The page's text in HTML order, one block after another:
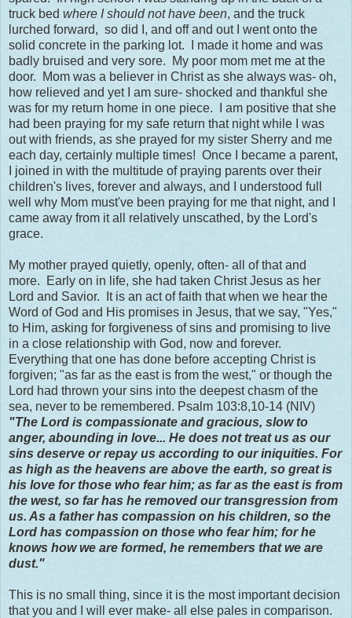
truck bed where I should not have been, and the truck
lurched forward, so did I, and off and out I went onto the
solid concrete in the parking lot. I made it home and was
badly bruised and very sore. My poor mom met me at the
door. Mom was a believer in Christ as she always was- oh,
how relieved and yet I am sure- shocked and thankful she
was for my return home in one piece. I am positive that she
had been praying for my safe return that night while I was
out with friends, as she prayed for my sister Sherry and me
each day, certainly multiple times! Once I became a parent,
I joined in with the multitude of praying parents over their
children's lives, forever and always, and I understood full
well why Mom must've been praying for me that night, and I
came away from it all relatively unscathed, by the Lord's
grace.
My mother prayed quietly, openly, often- all of that and
more. Early on in life, she had taken Christ Jesus as her
Lord and Savior. It is an act of faith that when we hear the
Word of God and His promises in Jesus, that we say, "Yes,"
to Him, asking for forgiveness of sins and promising to live
in a close relationship with God, now and forever.
Everything that one has done before accepting Christ is
forgiven; "as far as the east is from the west," or though the
Lord had thrown your sins into the deepest chasm of the
sea, never to be remembered. Psalm 103:8,10-14 (NIV)
"The Lord is compassionate and gracious, slow to
anger, abounding in love... He does not treat us as our
sins deserve or repay us according to our iniquities. For
as high as the heavens are above the earth, so great is
his love for those who fear him; as far as the east is from
the west, so far has he removed our transgression from
us. As a father has compassion on his children, so the
Lord has compassion on those who fear him; for he
knows how we are formed, he remembers that we are
dust."
This is no small thing, since it is the most important decision
that you and I will ever make- all else pales in comparison.